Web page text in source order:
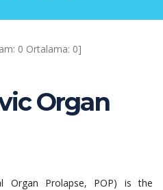
0 Ortalama: 0]
Organ
Organ Prolapse, POP) is the